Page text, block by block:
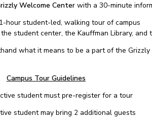
Welcome Center with a 30-minute
hour student-led, walking tour of campus
student center, the Kauffman Library, and
what it means to be a part of the Grizzly
Campus Tour Guidelines
student must pre-register for a tour
student may bring 2 additional guests